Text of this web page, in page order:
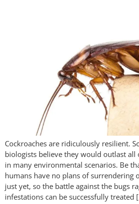
Cockroaches are ridiculously resilient.
biologists believe they would outlast all
in many environmental scenarios. Be
humans have no plans of surrendering
just yet, so the battle against the bugs
infestations can be successfully treated